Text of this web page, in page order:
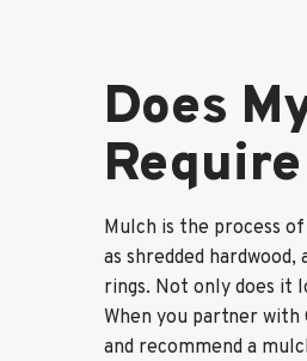
Does
Mulch is the process
as shredded
rings. Not only does it
When you partner with
and recommend a